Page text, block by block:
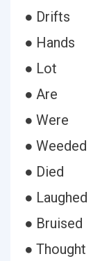
● Drifts
● Hands
● Lot
● Are
● Were
● Weeded
● Died
● Laughed
● Bruised
● Thought